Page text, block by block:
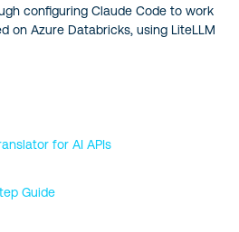
configuring Claude Code to work
on Azure Databricks, using LiteLLM
for AI APIs
Guide